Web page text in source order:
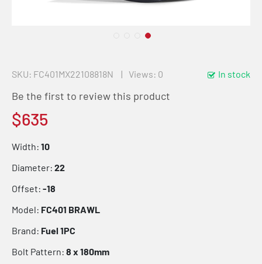
In stock
SKU FC401MX22108818N Views: 0
Be the first to review this product
$635
Width: 10
Diameter: 22
Offset: -18
Model: FC401 BRAWL
Brand: Fuel 1PC
Bolt Pattern: 8 x 180mm